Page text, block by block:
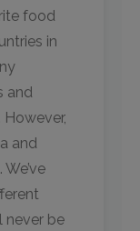
food
in
and
and
never be